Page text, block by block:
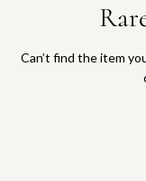
Can’t find the item